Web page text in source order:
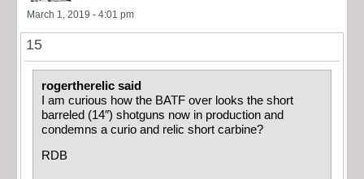
March 1, 2019 - 4:01 pm
15
rogertherelic said
I am curious how the BATF over looks the short
barreled (14″) shotguns now in production and
condemns a curio and relic short carbine?
RDB